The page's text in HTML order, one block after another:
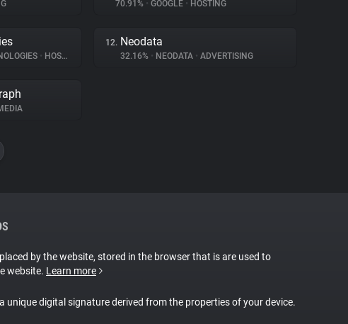
70.91% • GOOGLE • HOSTING
• HOSTING
12. Neodata
32.16% • NEODATA • ADVERTISING
by the website, stored in the browser that is are used to
website. Learn more
unique digital signature derived from the properties of your device.